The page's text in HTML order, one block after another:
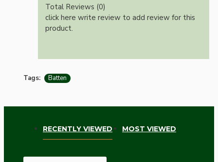
Total Reviews (0)
click here write review to add review for this
product.
Tags: Batten
RECENTLY VIEWED MOST VIEWED